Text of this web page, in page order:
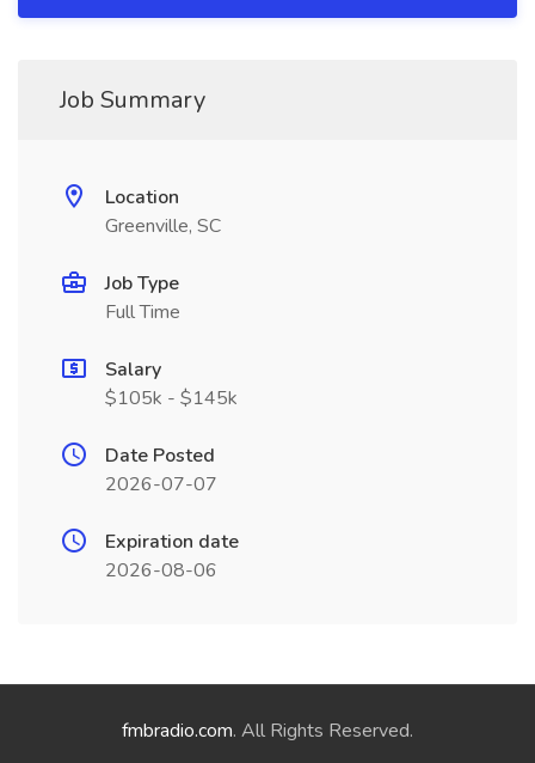
Job Summary
Location
Greenville, SC
Job Type
Full Time
Salary
$105k - $145k
Date Posted
2026-07-07
Expiration date
2026-08-06
fmbradio.com. All Rights Reserved.